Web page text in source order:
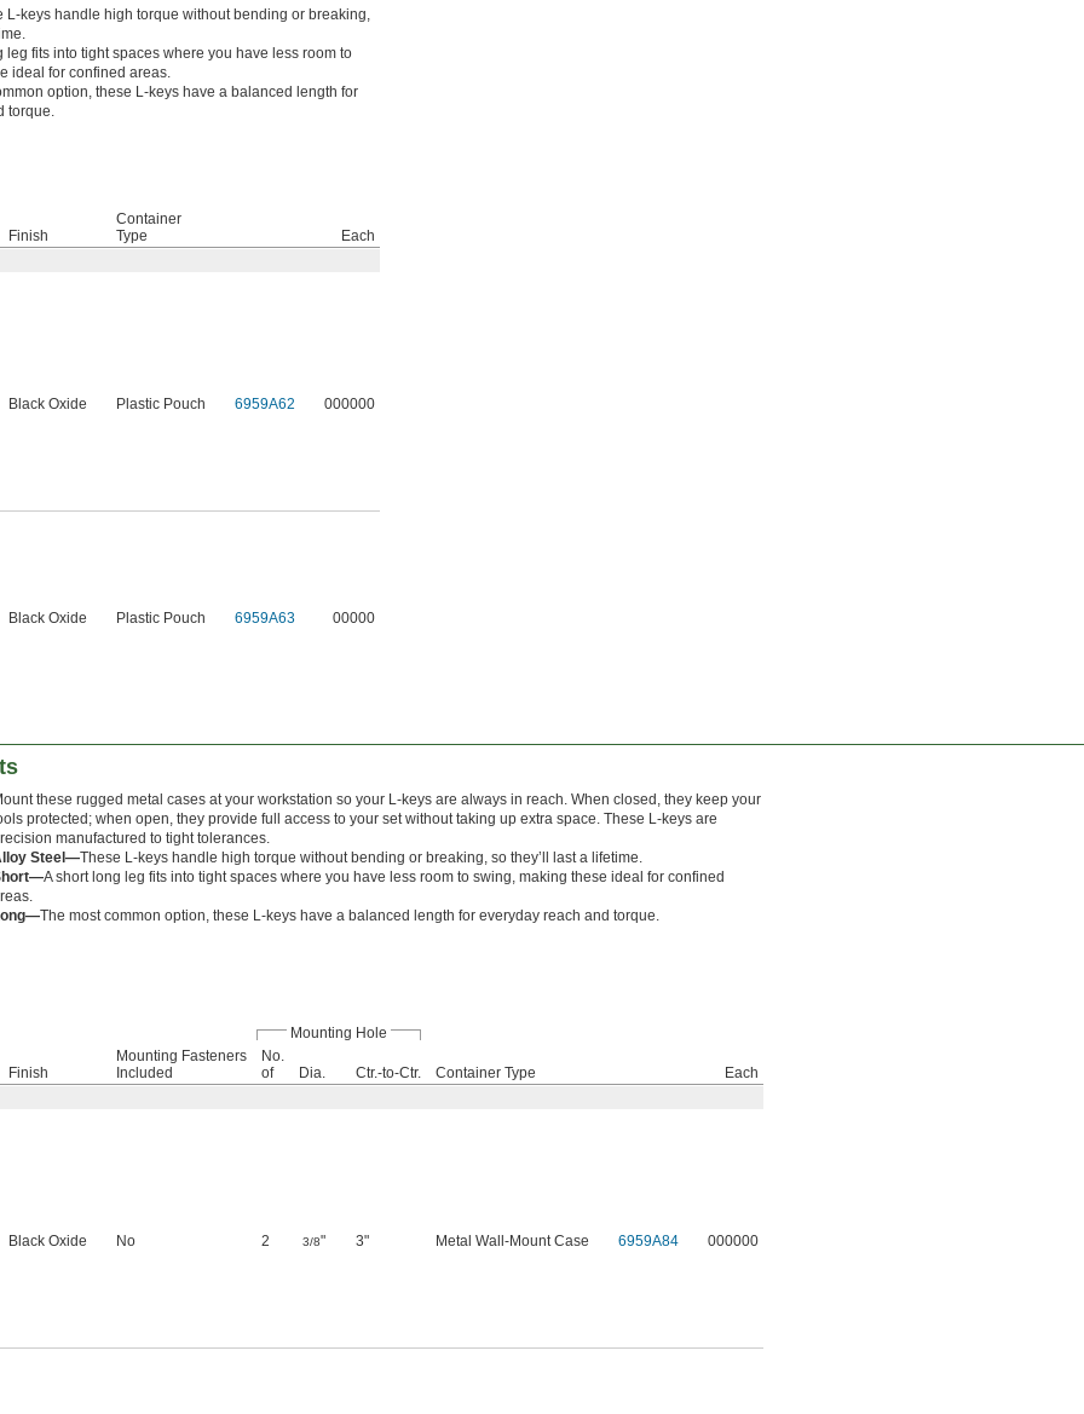
L-keys handle high torque without bending or breaking,
leg fits into tight spaces where you have less room to
ideal for confined areas.
option, these L-keys have a balanced length for
torque.
Finish
Container
Type
Each
Black Oxide Plastic Pouch 6959A62 000000
Black Oxide Plastic Pouch 6959A63 00000
these rugged metal cases at your workstation so your L-keys are always in reach. When closed, they keep your
protected; when open, they provide full access to your set without taking up extra space. These L-keys are
manufactured to tight tolerances.
Steel—These L-keys handle high torque without bending or breaking, so they’ll last a lifetime.
A short long leg fits into tight spaces where you have less room to swing, making these ideal for confined
The most common option, these L-keys have a balanced length for everyday reach and torque.
Mounting Hole
Finish
Mounting Fasteners
Included
No.
of
Dia. Ctr.-to-Ctr. Container Type
Each
Black Oxide No 2 3/8" 3" Metal Wall-Mount Case 6959A84 000000